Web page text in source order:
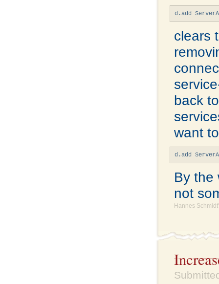
d.add
clears
back
want
d.add
By the
not
Hannes